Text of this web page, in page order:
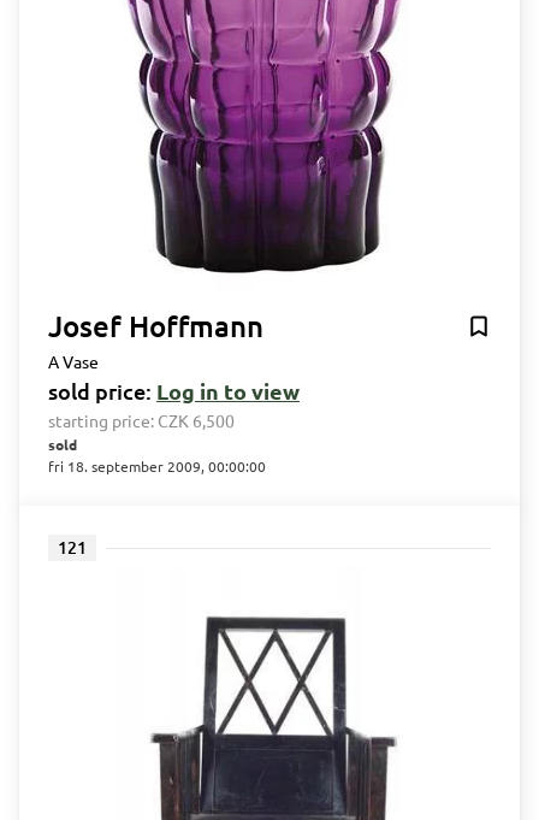
Josef Hoffmann
A Vase
sold price: Log in to view
starting price: CZK 6,500
sold
fri 18. september 2009, 00:00:00
121